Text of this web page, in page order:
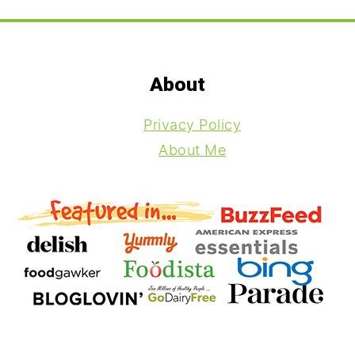
About
Privacy Policy
About Me